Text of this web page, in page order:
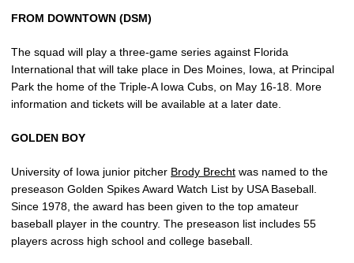
FROM DOWNTOWN (DSM)
The squad will play a three-game series against Florida
International that will take place in Des Moines, Iowa, at Principal
Park the home of the Triple-A Iowa Cubs, on May 16-18. More
information and tickets will be available at a later date.
GOLDEN BOY
University of Iowa junior pitcher Brody Brecht was named to the
preseason Golden Spikes Award Watch List by USA Baseball.
Since 1978, the award has been given to the top amateur
baseball player in the country. The preseason list includes 55
players across high school and college baseball.